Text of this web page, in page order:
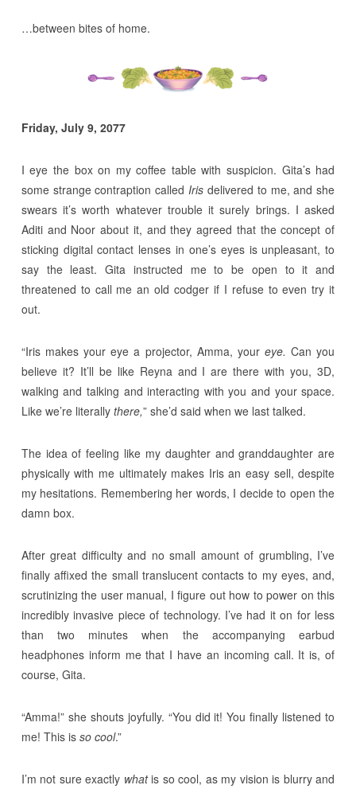
…between bites of home.
Friday, July 9, 2077
I eye the box on my coffee table with suspicion. Gita’s had
some strange contraption called Iris delivered to me, and she
swears it’s worth whatever trouble it surely brings. I asked
Aditi and Noor about it, and they agreed that the concept of
sticking digital contact lenses in one’s eyes is unpleasant, to
say the least. Gita instructed me to be open to it and
threatened to call me an old codger if I refuse to even try it
out.
“Iris makes your eye a projector, Amma, your eye. Can you
believe it? It’ll be like Reyna and I are there with you, 3D,
walking and talking and interacting with you and your space.
Like we’re literally there,” she’d said when we last talked.
The idea of feeling like my daughter and granddaughter are
physically with me ultimately makes Iris an easy sell, despite
my hesitations. Remembering her words, I decide to open the
damn box.
After great difficulty and no small amount of grumbling, I’ve
finally affixed the small translucent contacts to my eyes, and,
scrutinizing the user manual, I figure out how to power on this
incredibly invasive piece of technology. I’ve had it on for less
than two minutes when the accompanying earbud
headphones inform me that I have an incoming call. It is, of
course, Gita.
“Amma!” she shouts joyfully. “You did it! You finally listened to
me! This is so cool.”
I’m not sure exactly whatis so cool, as my vision is blurry and